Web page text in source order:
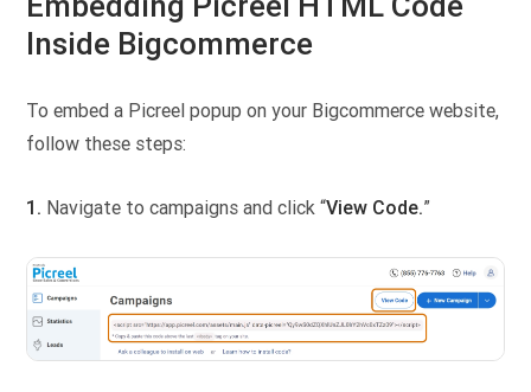
Inside Bigcommerce
To embed a Picreel popup on your Bigcommerce website,
follow these steps:
1. Navigate to campaigns and click “View Code.”